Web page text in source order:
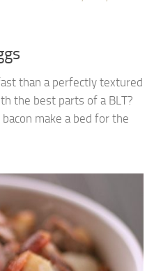
than a perfectly textured
the best parts of a BLT?
make a bed for the